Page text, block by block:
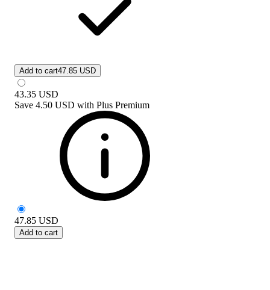
Add to cart47.85 USD
43.35 USD
Save 4.50 USD with Plus Premium
47.85 USD
Add to cart